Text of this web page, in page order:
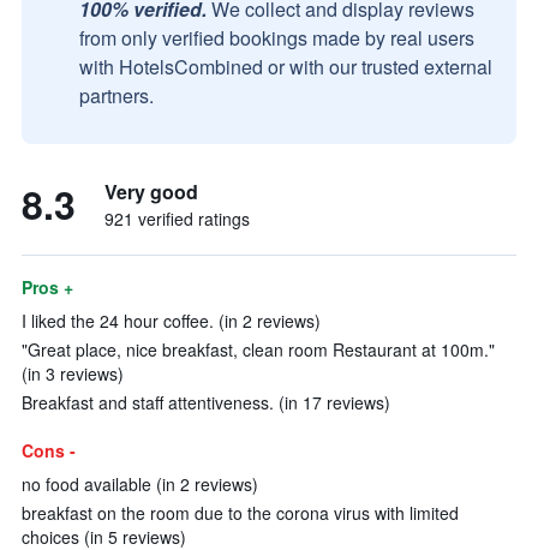
100% verified. We collect and display reviews
from only verified bookings made by real users
with HotelsCombined or with our trusted external
partners.
8.3 Very good
921 verified ratings
Pros +
I liked the 24 hour coffee. (in 2 reviews)
"Great place, nice breakfast, clean room Restaurant at 100m."
(in 3 reviews)
Breakfast and staff attentiveness. (in 17 reviews)
Cons -
no food available (in 2 reviews)
breakfast on the room due to the corona virus with limited
choices (in 5 reviews)